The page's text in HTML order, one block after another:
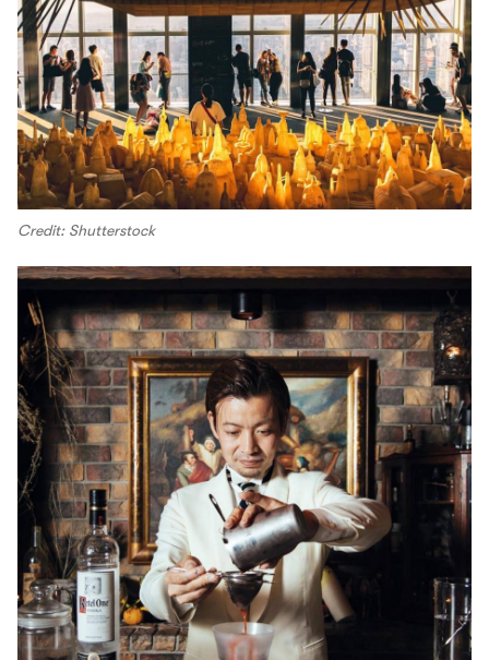
Credit: Shutterstock